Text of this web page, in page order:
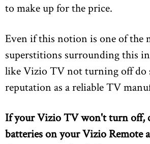
to make up for the price.
Even if this notion is one of the
superstitions surrounding this
like Vizio TV not turning off do
reputation as a reliable TV
If your Vizio TV won't turn off,
batteries on your Vizio Remote